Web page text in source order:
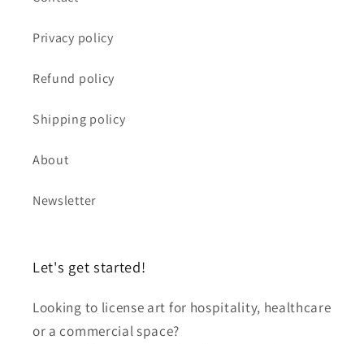
Privacy policy
Refund policy
Shipping policy
About
Newsletter
Let's get started!
Looking to license art for hospitality, healthcare
or a commercial space?